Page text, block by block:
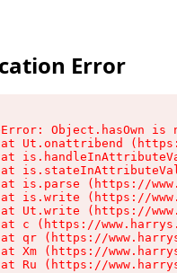
Error
Object.hasOwn
Ut.onattribend
is.parse (https://
is.write (https://
Ut.write (https://
c (https://
qr (https://
Xm (https://
Ru (https://